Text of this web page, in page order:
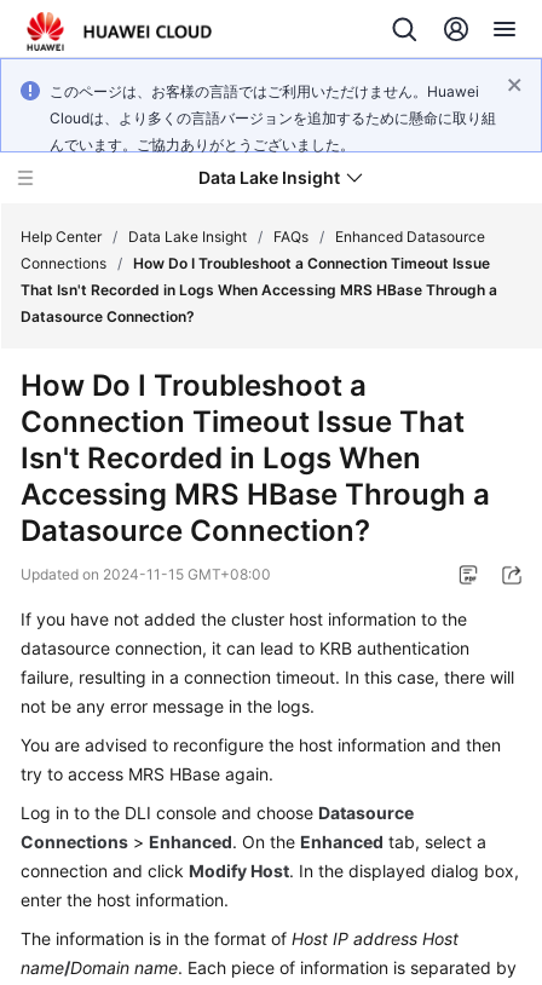
このページは、お客様の言語ではご利用いただけません。Huawei
Cloudは、より多くの言語バージョンを追加するために懸命に取り組
んでいます。ご協力ありがとうございました。
Data Lake Insight
What's
Product
Bulletin
Overview
Getting
Started
User
Best
Practices
Developer
Guide
SQL
Syntax
Help Center / Data Lake Insight / FAQs /
Enhanced Datasource
Connections / How Do I Troubleshoot a Connection Timeout Issue
That Isn't Recorded in Logs When Accessing MRS HBase Through a
Datasource Connection?
How Do I Troubleshoot a
Connection Timeout Issue That
Isn't Recorded in Logs When
Accessing MRS HBase Through a
Datasource Connection?
Updated on 2024-11-15 GMT+08:00
If you have not added the cluster host information to the
datasource connection, it can lead to KRB authentication
failure, resulting in a connection timeout. In this case, there will
not be any error message in the logs.
You are advised to reconfigure the host information and then
try to access MRS HBase again.
Log in to the DLI console and choose Datasource
Connections > Enhanced. On the Enhanced tab, select a
connection and click Modify Host. In the displayed dialog box,
enter the host information.
The information is in the format of Host IP address Host
name/Domain name. Each piece of information is separated by